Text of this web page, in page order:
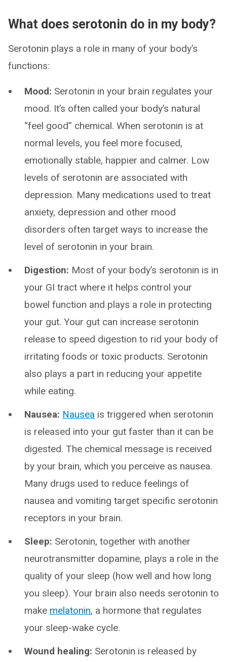
What does serotonin do in my body?
Serotonin plays a role in many of your body’s
functions:
Mood: Serotonin in your brain regulates your
mood. It’s often called your body’s natural
“feel good” chemical. When serotonin is at
normal levels, you feel more focused,
emotionally stable, happier and calmer. Low
levels of serotonin are associated with
depression. Many medications used to treat
anxiety, depression and other mood
disorders often target ways to increase the
level of serotonin in your brain.
Digestion: Most of your body’s serotonin is in
your GI tract where it helps control your
bowel function and plays a role in protecting
your gut. Your gut can increase serotonin
release to speed digestion to rid your body of
irritating foods or toxic products. Serotonin
also plays a part in reducing your appetite
while eating.
Nausea: Nausea is triggered when serotonin
is released into your gut faster than it can be
digested. The chemical message is received
by your brain, which you perceive as nausea.
Many drugs used to reduce feelings of
nausea and vomiting target specific serotonin
receptors in your brain.
Sleep: Serotonin, together with another
neurotransmitter dopamine, plays a role in the
quality of your sleep (how well and how long
you sleep). Your brain also needs serotonin to
make melatonin, a hormone that regulates
your sleep-wake cycle.
Wound healing: Serotonin is released by